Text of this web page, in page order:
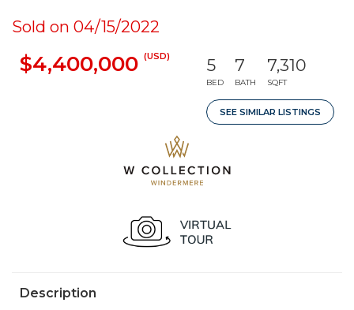
Sold on 04/15/2022
$4,400,000 (USD) 5
BED
7
BATH
7,310
SQFT
SEE SIMILAR LISTINGS
Description